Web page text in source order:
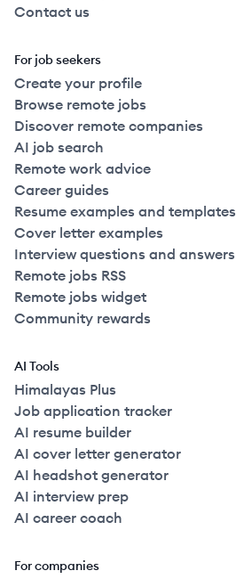
Contact us
For job seekers
Create your profile
Browse remote jobs
Discover remote companies
AI job search
Remote work advice
Career guides
Resume examples and templates
Cover letter examples
Interview questions and answers
Remote jobs RSS
Remote jobs widget
Community rewards
AI Tools
Himalayas Plus
Job application tracker
AI resume builder
AI cover letter generator
AI headshot generator
AI interview prep
AI career coach
For companies